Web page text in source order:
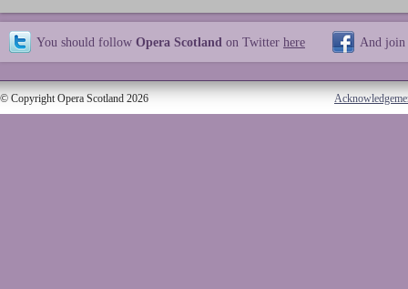
You should follow Opera Scotland on Twitter here And join
© Copyright Opera Scotland 2026